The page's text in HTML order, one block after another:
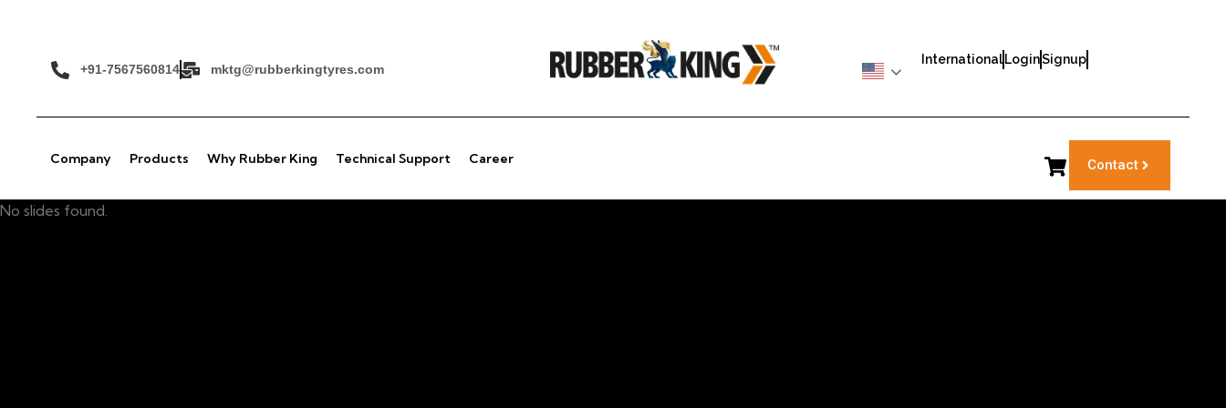
+91-7567560814 mktg@rubberkingtyres.com
International LoginSignup
Company Products Why Rubber King Technical Support Career Contact
No slides found.